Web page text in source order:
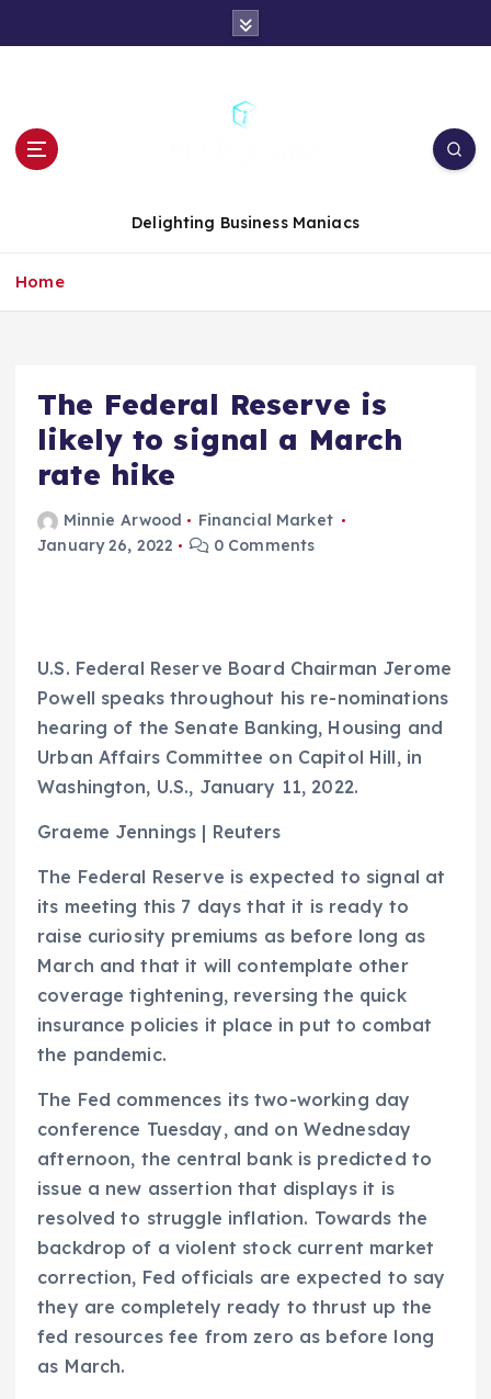
t
Delighting Business Maniacs
Home
The Federal Reserve is
likely to signal a March
rate hike
Minnie Arwood
Financial Market
January 26, 2022
0 Comments
U.S. Federal Reserve Board Chairman Jerome
Powell speaks throughout his re-nominations
hearing of the Senate Banking, Housing and
Urban Affairs Committee on Capitol Hill, in
Washington, U.S., January 11, 2022.
Graeme Jennings | Reuters
The Federal Reserve is expected to signal at
its meeting this 7 days that it is ready to
raise curiosity premiums as before long as
March and that it will contemplate other
coverage tightening, reversing the quick
insurance policies it place in put to combat
the pandemic.
The Fed commences its two-working day
conference Tuesday, and on Wednesday
afternoon, the central bank is predicted to
issue a new assertion that displays it is
resolved to struggle inflation. Towards the
backdrop of a violent stock current market
correction, Fed officials are expected to say
they are completely ready to thrust up the
fed resources fee from zero as before long
as March.